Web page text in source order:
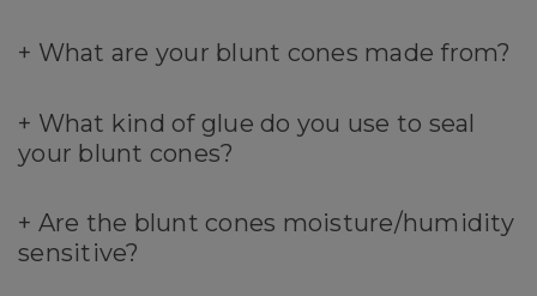
+ What are your blunt cones made from?
+ What kind of glue do you use to seal
your blunt cones?
+ Are the blunt cones moisture/humidity
sensitive?